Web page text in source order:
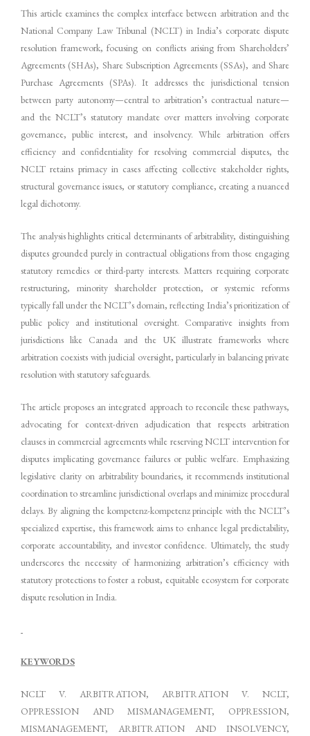
This article examines the complex interface between arbitration and the
National Company Law Tribunal (NCLT) in India’s corporate dispute
resolution framework, focusing on conflicts arising from Shareholders’
Agreements (SHAs), Share Subscription Agreements (SSAs), and Share
Purchase Agreements (SPAs). It addresses the jurisdictional tension
between party autonomy—central to arbitration’s contractual nature—
and the NCLT’s statutory mandate over matters involving corporate
governance, public interest, and insolvency. While arbitration offers
efficiency and confidentiality for resolving commercial disputes, the
NCLT retains primacy in cases affecting collective stakeholder rights,
structural governance issues, or statutory compliance, creating a nuanced
legal dichotomy.
The analysis highlights critical determinants of arbitrability, distinguishing
disputes grounded purely in contractual obligations from those engaging
statutory remedies or third-party interests. Matters requiring corporate
restructuring, minority shareholder protection, or systemic reforms
typically fall under the NCLT’s domain, reflecting India’s prioritization of
public policy and institutional oversight. Comparative insights from
jurisdictions like Canada and the UK illustrate frameworks where
arbitration coexists with judicial oversight, particularly in balancing private
resolution with statutory safeguards.
The article proposes an integrated approach to reconcile these pathways,
advocating for context-driven adjudication that respects arbitration
clauses in commercial agreements while reserving NCLT intervention for
disputes implicating governance failures or public welfare. Emphasizing
legislative clarity on arbitrability boundaries, it recommends institutional
coordination to streamline jurisdictional overlaps and minimize procedural
delays. By aligning the kompetenz-kompetenz principle with the NCLT’s
specialized expertise, this framework aims to enhance legal predictability,
corporate accountability, and investor confidence. Ultimately, the study
underscores the necessity of harmonizing arbitration’s efficiency with
statutory protections to foster a robust, equitable ecosystem for corporate
dispute resolution in India.
KEYWORDS
NCLT V. ARBITRATION, ARBITRATION V. NCLT,
OPPRESSION AND MISMANAGEMENT, OPPRESSION,
MISMANAGEMENT, ARBITRATION AND INSOLVENCY,